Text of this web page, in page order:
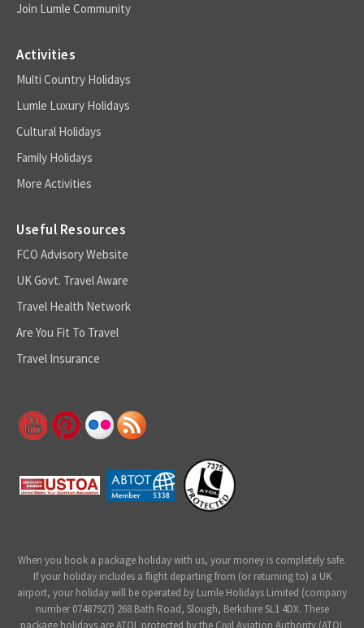
Join Lumle Community
Activities
Multi Country Holidays
Lumle Luxury Holidays
Cultural Holidays
Family Holidays
More Activities
Useful Resources
FCO Advisory Website
UK Govt. Travel Aware
Travel Health Network
Are You Fit To Travel
Travel Insurance
When you book a package holiday with us, your money is completely safe.
If your holiday includes a flight departing from (or returning to) a UK
airport, your holiday will be operated by Lumle Holidays Limited (company
number 07487927) 268 Bath Road, Slough, Berkshire SL1 4DX. These
package holidays are ATOL protected by the Civil Aviation Authority (ATOL